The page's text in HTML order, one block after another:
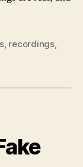
, recordings,